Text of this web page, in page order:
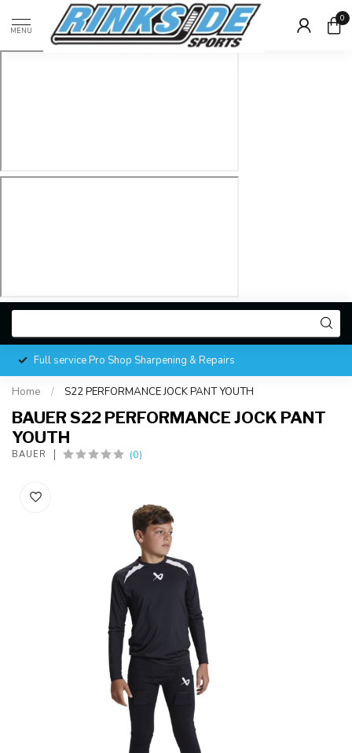
MENU
0
Full service Pro Shop Sharpening & Repairs
Home / S22 PERFORMANCE JOCK PANT YOUTH
BAUER S22 PERFORMANCE JOCK PANT
YOUTH
BAUER (0)